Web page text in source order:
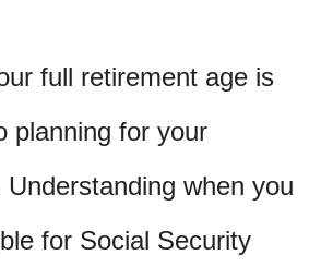
full retirement age is
planning for your
when you
for Social Security